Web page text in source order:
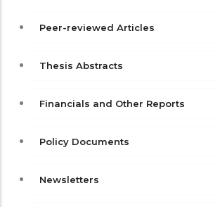
Peer-reviewed Articles
Thesis Abstracts
Financials and Other Reports
Policy Documents
Newsletters